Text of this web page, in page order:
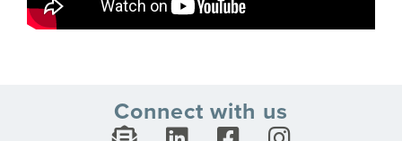
Connect with us